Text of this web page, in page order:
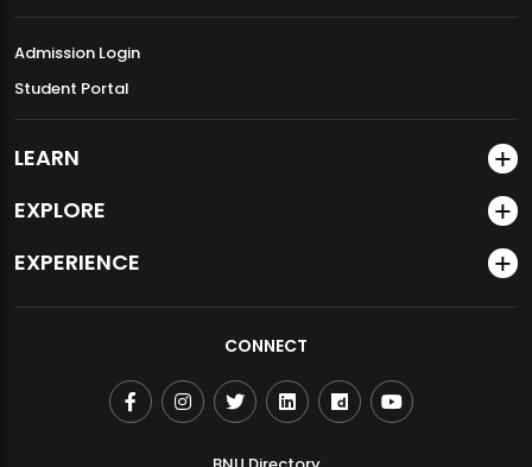
Admission Login
Student Portal
LEARN
EXPLORE
EXPERIENCE
CONNECT